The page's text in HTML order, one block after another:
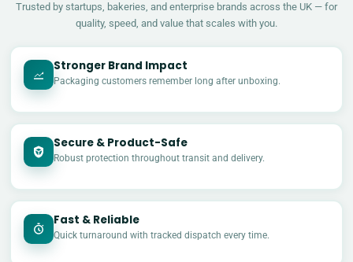
Trusted by startups, bakeries, and enterprise brands across the UK — for
quality, speed, and value that scales with you.
Stronger Brand Impact
Packaging customers remember long after unboxing.
Secure & Product-Safe
Robust protection throughout transit and delivery.
Fast & Reliable
Quick turnaround with tracked dispatch every time.